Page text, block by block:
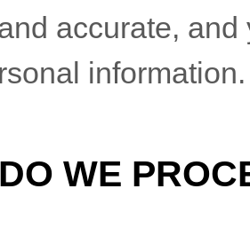
accurate,
information.
WE